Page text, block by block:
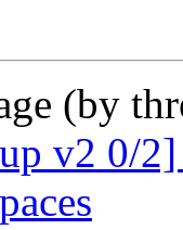
(by
v2 0/